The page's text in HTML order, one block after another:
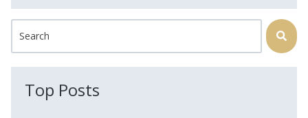
This is a search field with an auto-suggest feature attached.
Top Posts